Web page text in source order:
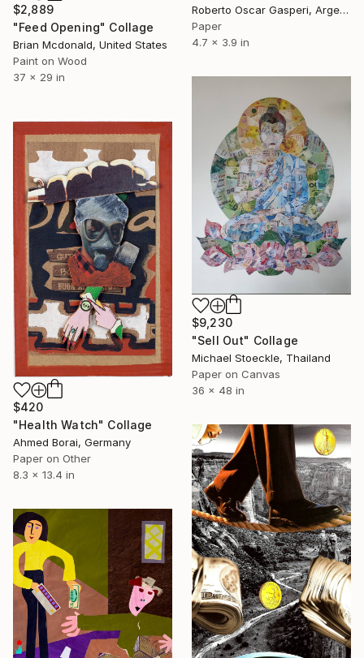
Roberto Oscar Gasperi, Argentina
Paper
4.7 x 3.9 in
$2,889
"Feed Opening" Collage
Brian Mcdonald, United States
Paint on Wood
37 x 29 in
$9,230
"Sell Out" Collage
Michael Stoeckle, Thailand
Paper on Canvas
36 x 48 in
$420
"Health Watch" Collage
Ahmed Borai, Germany
Paper on Other
8.3 x 13.4 in